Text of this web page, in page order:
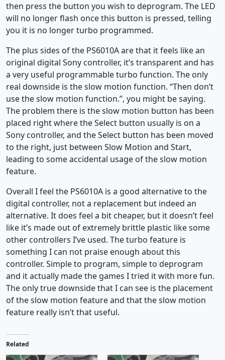
then press the button you wish to deprogram. The LED
will no longer flash once this button is pressed, telling
you it is no longer turbo programmed.
The plus sides of the PS6010A are that it feels like an
original digital Sony controller, it’s transparent and has
a very useful programmable turbo function. The only
real downside is the slow motion function. “Then don’t
use the slow motion function.”, you might be saying.
The problem there is the slow motion button has been
placed right where the Select button usually is on a
Sony controller, and the Select button has been moved
to the right, just between Slow Motion and Start,
leading to some accidental usage of the slow motion
feature.
Overall I feel the PS6010A is a good alternative to the
digital controller, not a replacement but indeed an
alternative. It does feel a bit cheaper, but it doesn’t feel
like it’s made out of extremely brittle plastic like some
other controllers I’ve used. The turbo feature is
something I can not praise enough about this
controller. Simple to program, simple to deprogram
and it actually made the games I tried it with more fun.
The only true downside that I can see is the placement
of the slow motion feature and that the slow motion
feature really isn’t that useful.
Related